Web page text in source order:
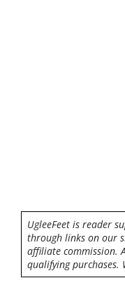
UgleeFeet is reader
through links on our
affiliate commission.
qualifying purchases.